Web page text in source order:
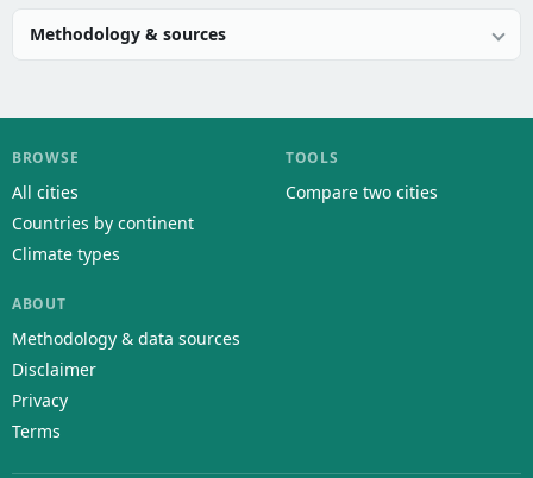
Methodology & sources
BROWSE
All cities
Countries by continent
Climate types
TOOLS
Compare two cities
ABOUT
Methodology & data sources
Disclaimer
Privacy
Terms